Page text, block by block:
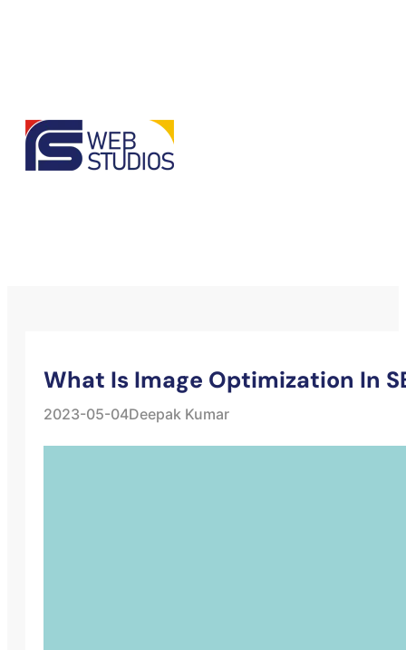
What Is Image Optimization In
2023-05-04Deepak Kumar